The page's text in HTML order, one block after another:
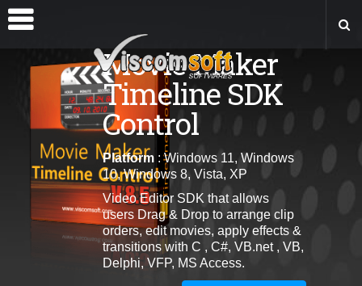
Movie Maker
Timeline SDK
Control
Platform : Windows 11, Windows
10, Windows 8, Vista, XP
Video Editor SDK that allows
users Drag & Drop to arrange clip
orders, edit movies, apply effects &
transitionswith C , C#, VB.net , VB,
Delphi, VFP, MS Access.